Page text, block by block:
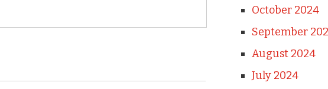
October 2024
September
August 2024
July 2024